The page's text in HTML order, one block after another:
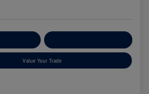
Value Your Trade